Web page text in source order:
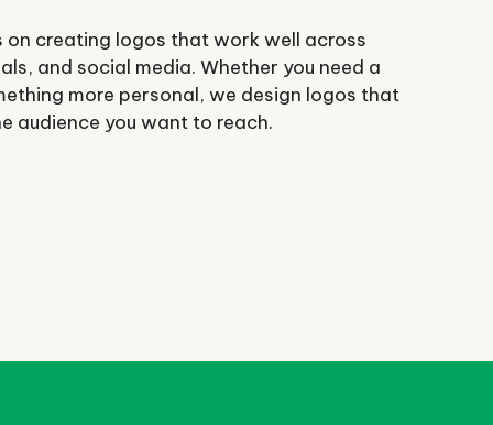
on creating logos that work well across
and social media. Whether you need a
more personal, we design logos that
audience you want to reach.